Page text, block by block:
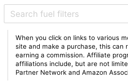
When you click on links to various
site and make a purchase, this can
earning a commission. Affiliate
affiliations include, but are not
Partner Network and Amazon